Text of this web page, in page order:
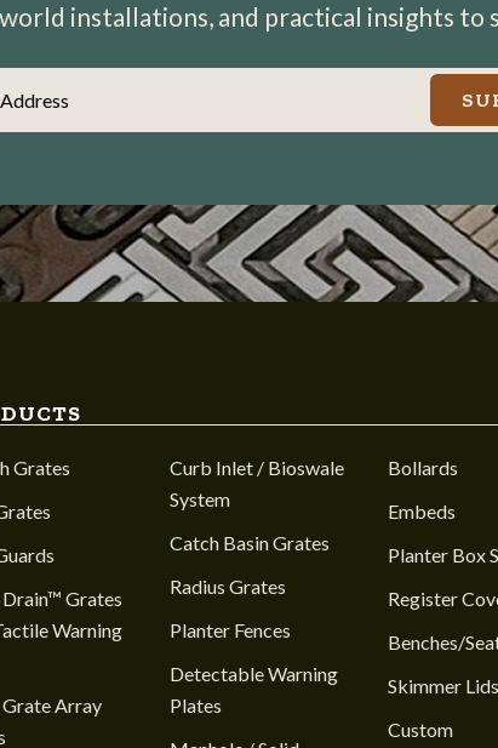
installations, and practical insights
Grates
Drain™ Grates
Warning
Grate Array
Curb Inlet / Bioswale
System
Catch Basin Grates
Radius Grates
Planter Fences
Detectable Warning
Plates
Bollards
Embeds
Planter Box
Register
Benches/
Skimmer Lids
Custom